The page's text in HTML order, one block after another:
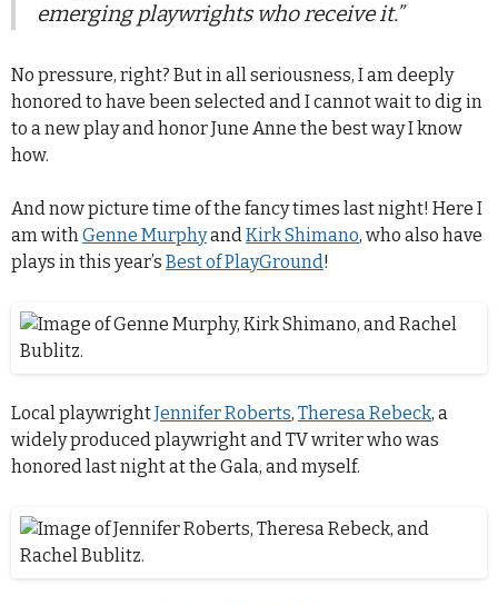
emerging playwrights who receive it.”
No pressure, right? But in all seriousness, I am deeply
honored to have been selected and I cannot wait to dig in
to a new play and honor June Anne the best way I know
how.
And now picture time of the fancy times last night! Here I
am withGenne MurphyandKirk Shimano, who also have
plays in this year’s Best of PlayGround!
Local playwrightJennifer Roberts, Theresa Rebeck, a
widely produced playwright and TV writer who was
honored last night at the Gala, and myself.